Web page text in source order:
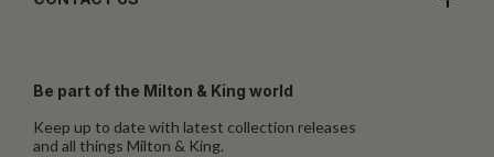
Be part of the Milton & King world
Keep up to date with latest collection releases
and all things Milton & King.